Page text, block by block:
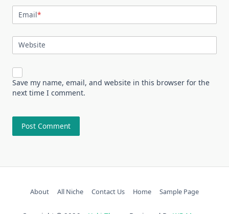
Email*
Website
Save my name, email, and website in this browser for the
next time I comment.
About All Niche Contact Us Home Sample Page